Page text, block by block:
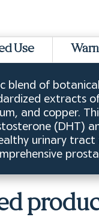
Use
blend of
extracts
and copper.
(DHT)
urinary